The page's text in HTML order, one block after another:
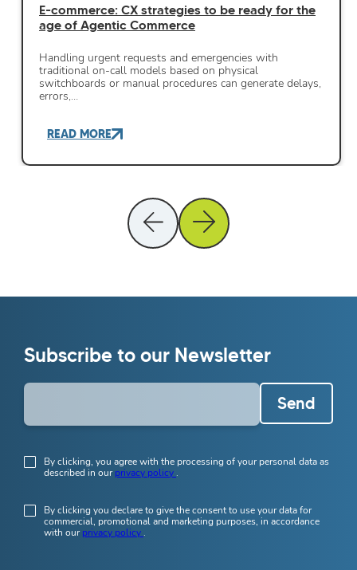
E-commerce: CX strategies to be ready for the
age of Agentic Commerce
Handling urgent requests and emergencies with
traditional on-call models based on physical
switchboards or manual procedures can generate delays,
errors,…
READ MORE
Subscribe to our Newsletter
Send
By clicking, you agree with the processing of your personal data as
described in ourprivacy policy .
By clicking you declare to give the consent to use your data for
commercial, promotional and marketing purposes, in accordance
with ourprivacy policy .